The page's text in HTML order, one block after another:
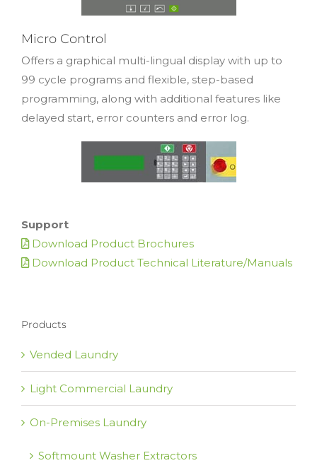
Micro Control
Offers a graphical multi-lingual display with up to
99 cycle programs and flexible, step-based
programming, along with additional features like
delayed start, error counters and error log.
Support
Download Product Brochures
Download Product Technical Literature/Manuals
Products
Vended Laundry
Light Commercial Laundry
On-Premises Laundry
Softmount Washer Extractors